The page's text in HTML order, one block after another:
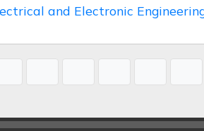
and Electronic